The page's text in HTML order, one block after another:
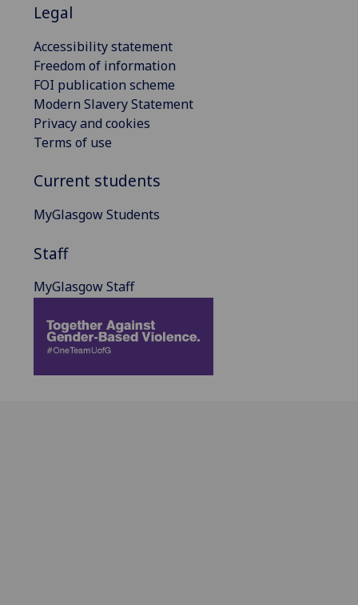
Legal
Accessibility statement
Freedom of information
FOI publication scheme
Modern Slavery Statement
Privacy and cookies
Terms of use
Current students
MyGlasgow Students
Staff
MyGlasgow Staff